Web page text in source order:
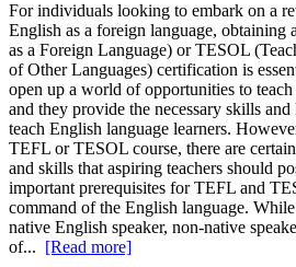
For individuals looking to embark on a
English as a foreign language, obtaining
as a Foreign Language) or TESOL
of Other Languages) certification is
open up a world of opportunities to
and they provide the necessary skills
teach English language learners.
TEFL or TESOL course, there are
and skills that aspiring teachers should
important prerequisites for TEFL and
command of the English language.
native English speaker, non-native
of... [Read more]